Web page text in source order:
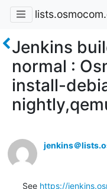
Jenkins
normal :
install-
jenkins＠
See https://